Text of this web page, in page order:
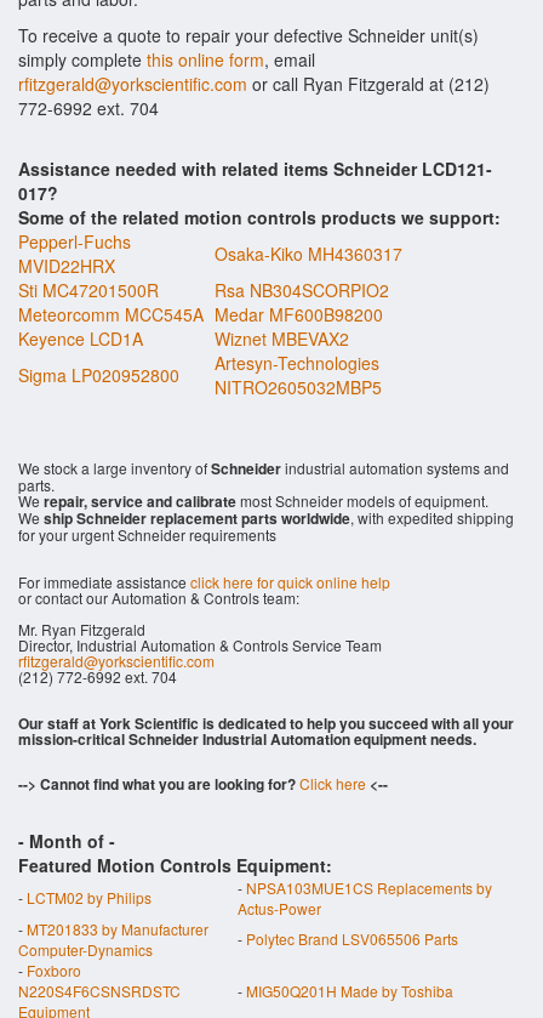
To receive a quote to repair your defective Schneider unit(s)
simply complete this online form, email
rfitzgerald@yorkscientific.com or call Ryan Fitzgerald at (212)
772-6992 ext. 704
Assistance needed with related items Schneider LCD121-
017?
Some of the related motion controls products we support:
Pepperl-Fuchs
MVID22HRX
Osaka-Kiko MH4360317
Sti MC47201500R
Rsa NB304SCORPIO2
Meteorcomm MCC545A Medar MF600B98200
Keyence LCD1A
Wiznet MBEVAX2
Sigma LP020952800
Artesyn-Technologies
NITRO2605032MBP5
We stock a large inventory ofSchneiderindustrial automation systems and
parts.
We repair, service and calibratemost Schneider models of equipment.
We ship Schneider replacement parts worldwide, with expedited shipping
for your urgent Schneider requirements
For immediate assistance click here for quick online help
or contact our Automation & Controls team:
Mr. Ryan Fitzgerald
Director, Industrial Automation & Controls Service Team
rfitzgerald@yorkscientific.com
(212) 772-6992 ext. 704
Our staff at York Scientific is dedicated to help you succeed with all your
mission-critical Schneider Industrial Automation equipment needs.
--> Cannot find what you are looking for?Click here <--
- Month of -
Featured Motion Controls Equipment:
- LCTM02 by Philips - NPSA103MUE1CS Replacements by
Actus-Power
-MT201833 by Manufacturer
Computer-Dynamics
- Polytec Brand LSV065506 Parts
- Foxboro
N220S4F6CSNSRDSTC
Equipment
-MIG50Q201H Made by Toshiba